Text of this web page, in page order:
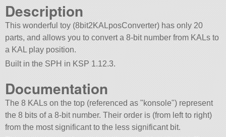
Description
This wonderful toy (8bit2KALposConverter) has only 20
parts, and allows you to convert a 8-bit number from KALs to
a KAL play position.
Built in the SPH in KSP 1.12.3.
Documentation
The 8 KALs on the top (referenced as konsole ) represent
the 8 bits of a 8-bit number. Their order is (from left to right)
from the most significant to the less significant bit.